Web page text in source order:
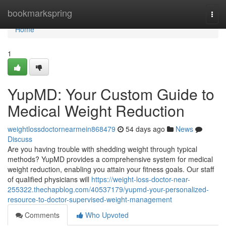
bookmarkspring
Home
Home
1
YupMD: Your Custom Guide to
Medical Weight Reduction
weightlossdoctornearmein868479 54 days ago
News
Discuss
Are you having trouble with shedding weight through typical
methods? YupMD provides a comprehensive system for medical
weight reduction, enabling you attain your fitness goals. Our staff
of qualified physicians will https://weight-loss-doctor-near-
255322.thechapblog.com/40537179/yupmd-your-personalized-
resource-to-doctor-supervised-weight-management
Comments
Who Upvoted